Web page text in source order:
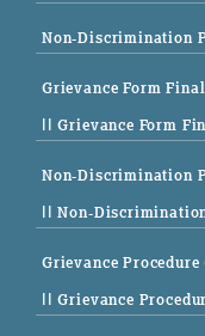
Non-Discrimination
Grievance Form
|| Grievance Form
Non-Discrimination
|| Non-
Grievance Procedure
|| Grievance